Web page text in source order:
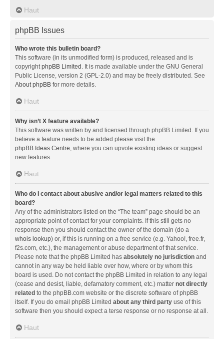
Haut
phpBB Issues
Who wrote this bulletin board?
This software (in its unmodified form) is produced, released and is
copyrightphpBB Limited . It is made available under the GNU General
Public License, version 2 (GPL-2.0) and may be freely distributed. See
About phpBB for more details.
Haut
Why isn’t X feature available?
This software was written by and licensed through phpBB Limited. If you
believe a feature needs to be added please visit the
phpBB Ideas Centre, where you can upvote existing ideas or suggest
new features.
Haut
Who do I contact about abusive and/or legal matters related to this
board?
Any of the administrators listed on the “The team” page should be an
appropriate point of contact for your complaints. If this still gets no
response then you should contact the owner of the domain (do a
whois lookup) or, if this is running on a free service (e.g. Yahoo!, free.fr,
f2s.com, etc.), the management or abuse department of that service.
Please note that the phpBB Limited has absolutely no jurisdiction and
cannot in any way be held liable over how, where or by whom this
board is used. Do not contact the phpBB Limited in relation to any legal
(cease and desist, liable, defamatory comment, etc.) matter not directly
related to the phpBB.com website or the discrete software of phpBB
itself. If you do email phpBB Limited about any third party use of this
software then you should expect a terse response or no response at all.
Haut